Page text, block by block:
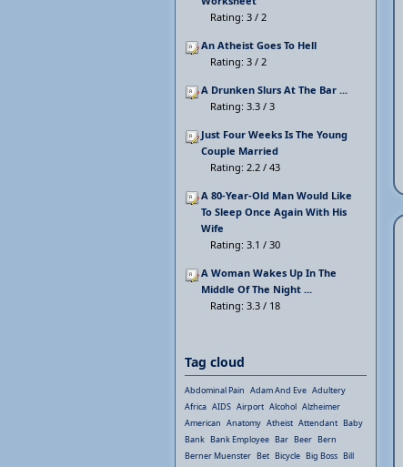
Rating: 3 / 2
An Atheist Goes To Hell
Rating: 3 / 2
A Drunken Slurs At The Bar ...
Rating: 3.3 / 3
Just Four Weeks Is The Young
Couple Married
Rating: 2.2 / 43
A 80-Year-Old Man Would Like
To Sleep Once Again With His
Wife
Rating: 3.1 / 30
A Woman Wakes Up In The
Middle Of The Night ...
Rating: 3.3 / 18
Tag cloud
Abdominal Pain Adam And Eve Adultery
Africa AIDS Airport Alcohol Alzheimer
American Anatomy Atheist Attendant Baby
Bank Bank Employee Bar Beer Bern
Berner Muenster Bet Bicycle Big Boss Bill